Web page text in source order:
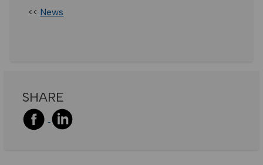
<< News
SHARE